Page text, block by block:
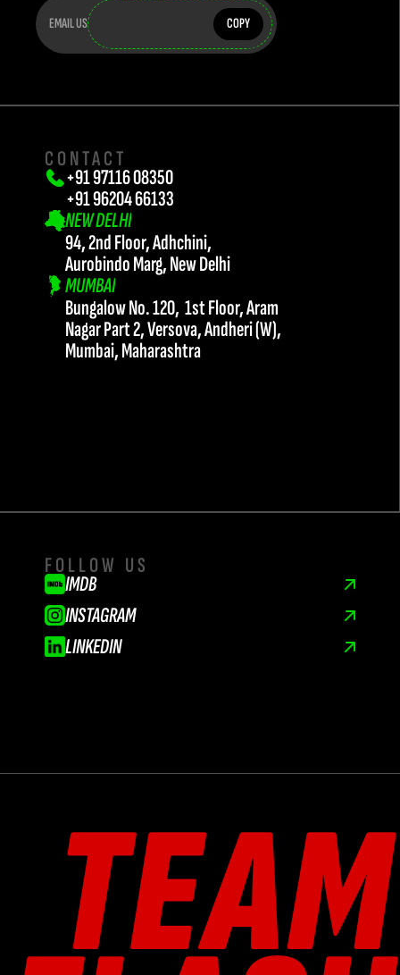
EMAIL US teamflashatwork@teamflash.co.in
COPY
CONTACT
+91 97116 08350
+91 96204 66133
NEW DELHI
94, 2nd Floor, Adhchini,
Aurobindo Marg, New Delhi
MUMBAI
Bungalow No. 120,  1st Floor, Aram
Nagar Part 2, Versova, Andheri (W),
Mumbai, Maharashtra
FOLLOW US
IMDB
INSTAGRAM
LINKEDIN
TEAM